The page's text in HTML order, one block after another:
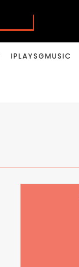
IPLAYSGMUSIC